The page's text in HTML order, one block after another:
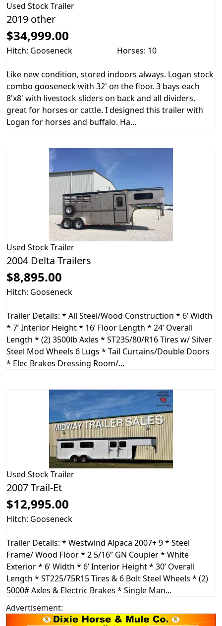
Used Stock Trailer
2019 other
$34,999.00
Hitch: Gooseneck Horses: 10
Like new condition, stored indoors always. Logan stock
combo gooseneck with 32' on the floor. 3 bays each
8'x8' with livestock sliders on back and all dividers,
great for horses or cattle. I designed this trailer with
Logan for horses and buffalo. Ha...
Used Stock Trailer
2004 Delta Trailers
$8,895.00
Hitch: Gooseneck
Trailer Details: * All Steel/Wood Construction * 6’ Width
* 7’ Interior Height * 16’ Floor Length * 24’ Overall
Length * (2) 3500lb Axles * ST235/80/R16 Tires w/ Silver
Steel Mod Wheels 6 Lugs * Tail Curtains/Double Doors
* Elec Brakes Dressing Room/...
Used Stock Trailer
2007 Trail-Et
$12,995.00
Hitch: Gooseneck
Trailer Details: * Westwind Alpaca 2007+ 9 * Steel
Frame/ Wood Floor * 2 5/16” GN Coupler * White
Exterior * 6’ Width * 6’ Interior Height * 30’ Overall
Length * ST225/75R15 Tires & 6 Bolt Steel Wheels * (2)
5000# Axles & Electric Brakes * Single Man...
Advertisement: